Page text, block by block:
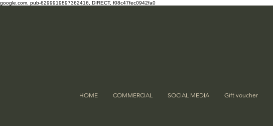
google.com, pub-6299919897362416, DIRECT, f08c47fec0942fa0
HOME COMMERCIAL SOCIAL MEDIA Gift voucher